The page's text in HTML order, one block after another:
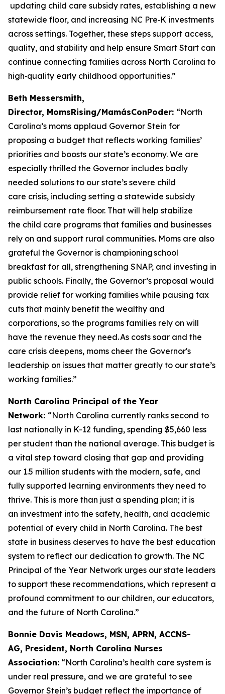
updating child care subsidy rates, establishing a new
statewide floor, and increasing NC Pre‑K investments
across settings. Together, these steps support access,
quality, and stability and help ensure Smart Start can
continue connecting families across North Carolina to
high‑quality early childhood opportunities.”
Beth Messersmith,
Director, MomsRising/MamásConPoder: “North
Carolina’s moms applaud Governor Stein for
proposing a budget that reflects working families’
priorities and boosts our state’s economy. We are
especially thrilled the Governor includes badly
needed solutions to our state’s severe child
care crisis, including setting a statewide subsidy
reimbursement rate floor. That will help stabilize
the child care programs that families and businesses
rely on and support rural communities. Moms are also
grateful the Governor is championing school
breakfast for all, strengthening SNAP, and investing in
public schools. Finally, the Governor’s proposal would
provide relief for working families while pausing tax
cuts that mainly benefit the wealthy and
corporations, so the programs families rely on will
have the revenue they need. As costs soar and the
care crisis deepens, moms cheer the Governor's
leadership on issues that matter greatly to our state’s
working families.”
North Carolina Principal of the Year
Network: “North Carolina currently ranks second to
last nationally in K-12 funding, spending $5,660 less
per student than the national average. This budget is
a vital step toward closing that gap and providing
our 1.5 million students with the modern, safe, and
fully supported learning environments they need to
thrive. This is more than just a spending plan; it is
an investment into the safety, health, and academic
potential of every child in North Carolina. The best
state in business deserves to have the best education
system to reflect our dedication to growth. The NC
Principal of the Year Network urges our state leaders
to support these recommendations, which represent a
profound commitment to our children, our educators,
and the future of North Carolina.”
Bonnie Davis Meadows, MSN, APRN, ACCNS-
AG, President, North Carolina Nurses
Association: “North Carolina’s health care system is
under real pressure, and we are grateful to see
Governor Stein’s budget reflect the importance of